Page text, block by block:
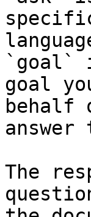
`goal`
goal
behalf
The